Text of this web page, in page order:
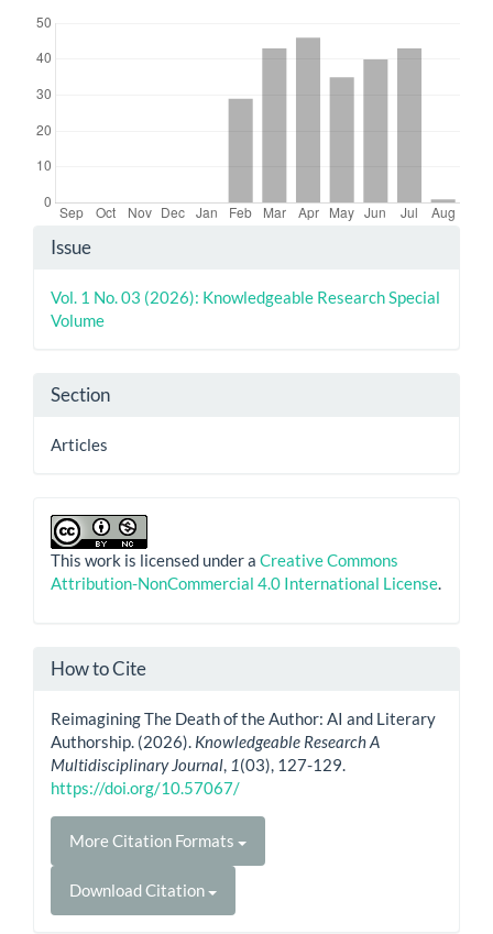
Article
Details
Issue
Vol. 1 No. 03 (2026): Knowledgeable Research Special
Volume
Section
Articles
This work is licensed under a Creative Commons
Attribution-NonCommercial 4.0 International License.
How to Cite
Reimagining The Death of the Author: AI and Literary
Authorship. (2026). Knowledgeable Research A
Multidisciplinary Journal, 1(03), 127-129.
https://doi.org/10.57067/
More Citation Formats
Download Citation